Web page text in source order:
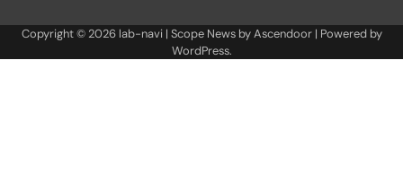
Copyright © 2026 lab-navi| Scope News byAscendoor| Powered by
WordPress.